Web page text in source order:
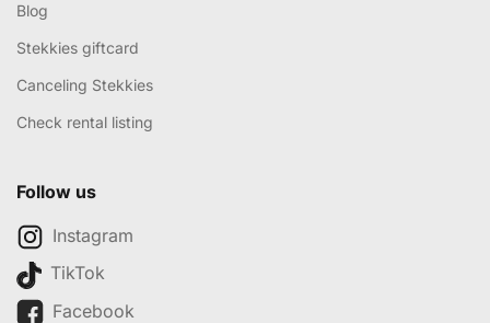
Blog
Stekkies giftcard
Canceling Stekkies
Check rental listing
Follow us
Instagram
TikTok
Facebook